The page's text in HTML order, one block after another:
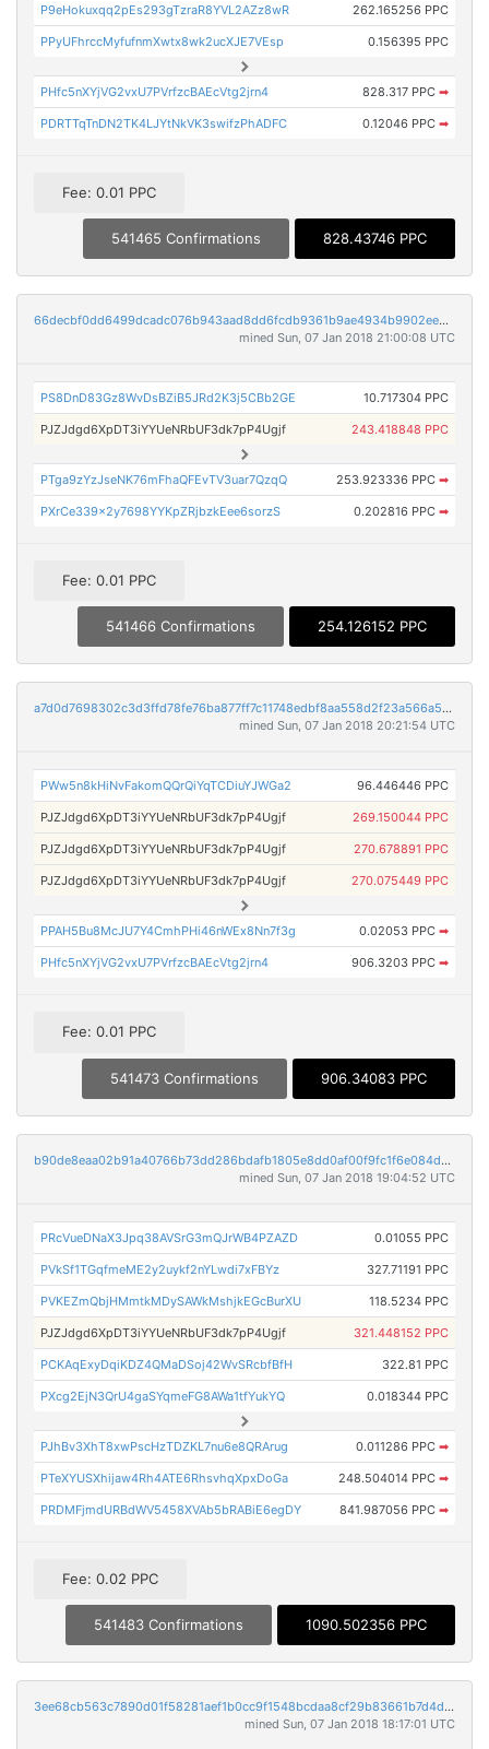
P9eHokuxqq2pEs293gTzraR8YVL2AZz8wR 262.165256 PPC
PPyUFhrccMyfufnmXwtx8wk2ucXJE7VEsp 0.156395 PPC
PHfc5nXYjVG2vxU7PVrfzcBAEcVtg2jrn4 828.317 PPC ➡
PDRTTqTnDN2TK4LJYtNkVK3swifzPhADFC 0.12046 PPC ➡
Fee: 0.01 PPC
541465 Confirmations 828.43746 PPC
66decbf0dd6499dcadc076b943aad8dd6fcdb9361b9ae4934b9902ee5afdb56a
mined Sun, 07 Jan 2018 21:00:08 UTC
PS8DnD83Gz8WvDsBZiB5JRd2K3j5CBb2GE 10.717304 PPC
PJZJdgd6XpDT3iYYUeNRbUF3dk7pP4Ugjf 243.418848 PPC
PTga9zYzJseNK76mFhaQFEvTV3uar7QzqQ 253.923336 PPC ➡
PXrCe339x2y7698YYKpZRjbzkEee6sorzS 0.202816 PPC ➡
Fee: 0.01 PPC
541466 Confirmations 254.126152 PPC
a7d0d7698302c3d3ffd78fe76ba877ff7c11748edbf8aa558d2f23a566a5d905
mined Sun, 07 Jan 2018 20:21:54 UTC
PWw5n8kHiNvFakomQQrQiYqTCDiuYJWGa2 96.446446 PPC
PJZJdgd6XpDT3iYYUeNRbUF3dk7pP4Ugjf 269.150044 PPC
PJZJdgd6XpDT3iYYUeNRbUF3dk7pP4Ugjf 270.678891 PPC
PJZJdgd6XpDT3iYYUeNRbUF3dk7pP4Ugjf 270.075449 PPC
PPAH5Bu8McJU7Y4CmhPHi46nWEx8Nn7f3g 0.02053 PPC ➡
PHfc5nXYjVG2vxU7PVrfzcBAEcVtg2jrn4 906.3203 PPC ➡
Fee: 0.01 PPC
541473 Confirmations 906.34083 PPC
b90de8eaa02b91a40766b73dd286bdafb1805e8dd0af00f9fc1f6e084d3f6f72
mined Sun, 07 Jan 2018 19:04:52 UTC
PRcVueDNaX3Jpq38AVSrG3mQJrWB4PZAZD 0.01055 PPC
PVkSf1TGqfmeME2y2uykf2nYLwdi7xFBYz 327.71191 PPC
PVKEZmQbjHMmtkMDySAWkMshjkEGcBurXU 118.5234 PPC
PJZJdgd6XpDT3iYYUeNRbUF3dk7pP4Ugjf 321.448152 PPC
PCKAqExyDqiKDZ4QMaDSoj42WvSRcbfBfH 322.81 PPC
PXcg2EjN3QrU4gaSYqmeFG8AWa1tfYukYQ 0.018344 PPC
PJhBv3XhT8xwPscHzTDZKL7nu6e8QRArug 0.011286 PPC ➡
PTeXYUSXhijaw4Rh4ATE6RhsvhqXpxDoGa 248.504014 PPC ➡
PRDMFjmdURBdWV5458XVAb5bRABiE6egDY 841.987056 PPC ➡
Fee: 0.02 PPC
541483 Confirmations 1090.502356 PPC
3ee68cb563c7890d01f58281aef1b0cc9f1548bcdaa8cf29b83661b7d4d982ba
mined Sun, 07 Jan 2018 18:17:01 UTC